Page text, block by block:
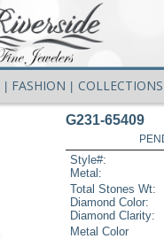
FASHION COLLECTIONS
G231-65409
Style#:
Metal:
Total Stones Wt:
Diamond Color:
Diamond Clarity:
Metal Color